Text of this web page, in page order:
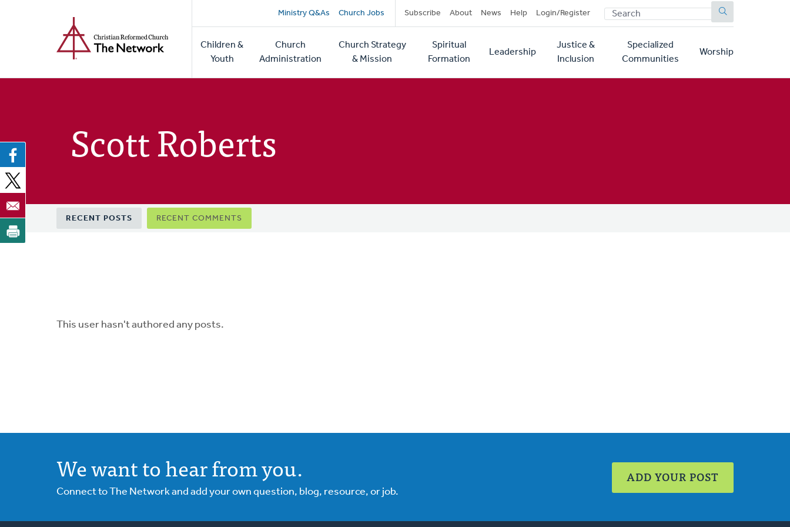
Secondary
navigation
Ministry Q&As Church Jobs Subscribe About News Help Login/Register SEARCH
Main
navigation
Children &
Youth
Church
Administration
Church Strategy
& Mission
Spiritual
Formation
Leadership
Justice &
Inclusion
Specialized
Communities
Worship
Scott Roberts
Primary
tabs
RECENT POSTS RECENT COMMENTS
This user hasn't authored any posts.
We want to hear from you.
Connect to The Network and add your own question, blog, resource, or job.
ADD YOUR POST